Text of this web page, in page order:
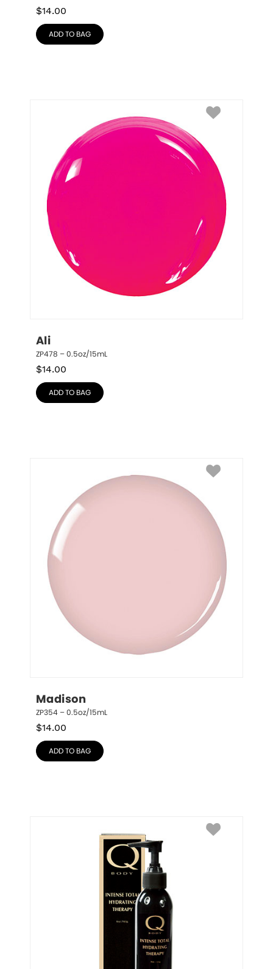
$14.00
ADD TO BAG
Ali
ZP478 – 0.5oz/15mL
$14.00
ADD TO BAG
Madison
ZP354 – 0.5oz/15mL
$14.00
ADD TO BAG